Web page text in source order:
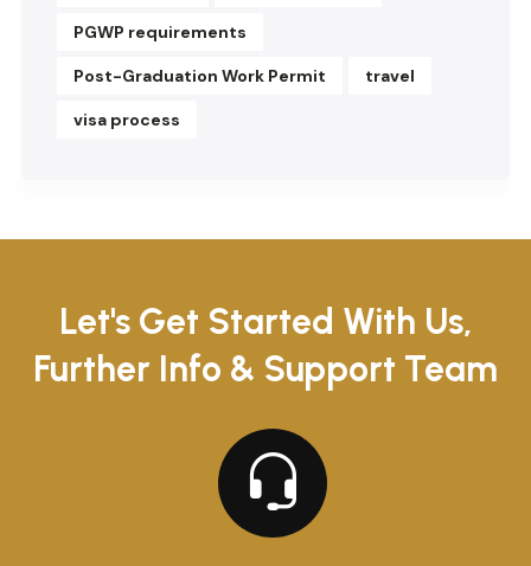
PGWP requirements
Post-Graduation Work Permit travel
visa process
Let's Get Started With Us,
Further Info & Support Team